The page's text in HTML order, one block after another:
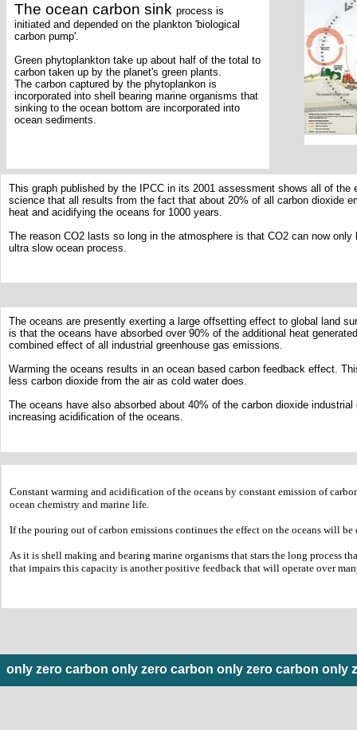
​Constant warming and acidification of the oceans by constant emission of
ocean chemistry and marine life.
If the pouring out of carbon emissions continues the effect on the oceans will
As it is shell making and bearing marine organisms that stars the long process
that impairs this capacity is another positive feedback that will operate over
The oceans are presently exerting a large offsetting effect to global land
is that the oceans have absorbed over 90% of the additional heat
combined effect of all industrial greenhouse gas emissions.
Warming the oceans results in an ocean based carbon feedback effect.
less carbon dioxide from the air as cold water does.
The oceans have also absorbed about 40% of the carbon dioxide
increasing acidification of the oceans.
This graph published by the IPCC in its 2001 assessment shows all of
science that all results from the fact that about 20% of all carbon dioxide
heat and acidifying the oceans for 1000 years.
The reason CO2 lasts so long in the atmosphere is that CO2 can now
ultra slow ocean process.
The ocean carbon sink process is
initiated and depended on the plankton 'biological
carbon pump'.
Green phytoplankton take up about half of the total to
carbon taken up by the planet's green plants.
The carbon captured by the phytoplankon is
incorporated into shell bearing marine organisms that
sinking to the ocean bottom are incorporated into
ocean sediments.
only zero carbon only zero carbon only zero carbon